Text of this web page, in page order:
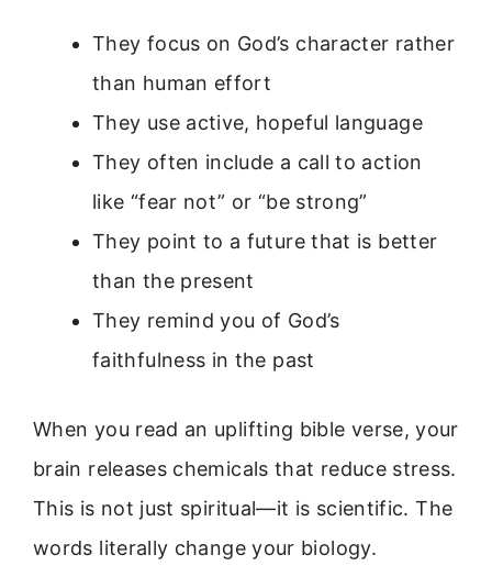
They focus on God’s character rather
than human effort
They use active, hopeful language
They often include a call to action
like “fear not” or “be strong”
They point to a future that is better
than the present
They remind you of God’s
faithfulness in the past
When you read an uplifting bible verse, your
brain releases chemicals that reduce stress.
This is not just spiritual—it is scientific. The
words literally change your biology.